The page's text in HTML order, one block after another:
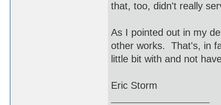
that, too, didn't really
As I pointed out in my
other works. That's, in
little bit with and not
Eric Storm